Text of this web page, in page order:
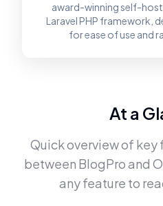
award-winning self-
Laravel PHP framework,
for ease of use and
At a
Quick overview of
between BlogProand
any feature to